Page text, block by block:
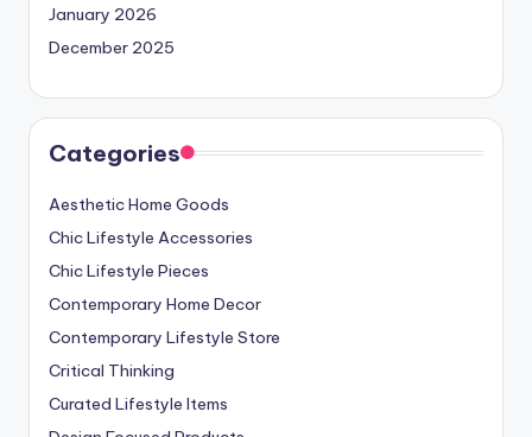
January 2026
December 2025
Categories
Aesthetic Home Goods
Chic Lifestyle Accessories
Chic Lifestyle Pieces
Contemporary Home Decor
Contemporary Lifestyle Store
Critical Thinking
Curated Lifestyle Items